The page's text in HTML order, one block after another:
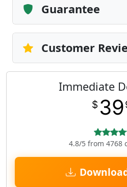
Guarantee
Customer
Immediate
$ 39
4.8/5 from 4768